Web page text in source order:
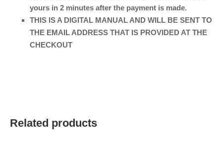
yours in 2 minutes after the payment is made.
THIS IS A DIGITAL MANUAL AND WILL BE SENT TO
THE EMAIL ADDRESS THAT IS PROVIDED AT THE
CHECKOUT
Related products